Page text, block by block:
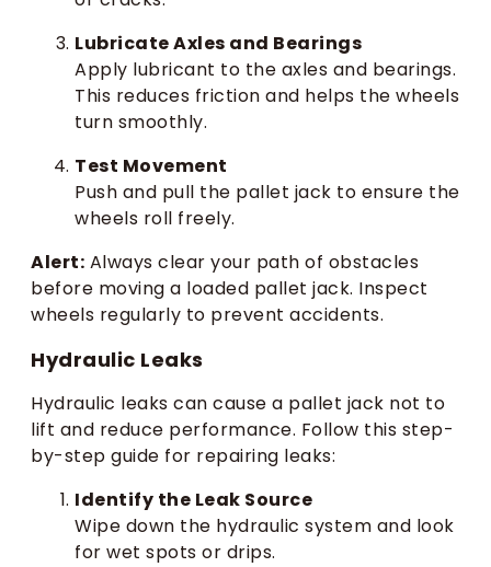
Lubricate Axles and Bearings
Apply lubricant to the axles and bearings.
This reduces friction and helps the wheels
turn smoothly.
Test Movement
Push and pull the pallet jack to ensure the
wheels roll freely.
Alert: Always clear your path of obstacles
before moving a loaded pallet jack. Inspect
wheels regularly to prevent accidents.
Hydraulic Leaks
Hydraulic leaks can cause a pallet jack not to
lift and reduce performance. Follow this step-
by-step guide for repairing leaks:
Identify the Leak Source
Wipe down the hydraulic system and look
for wet spots or drips.